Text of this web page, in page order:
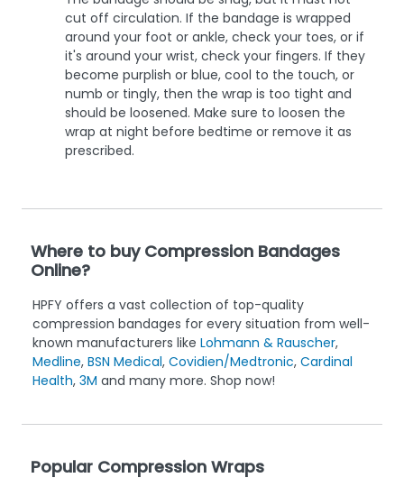
cut off circulation. If the bandage is wrapped
around your foot or ankle, check your toes, or if
it's around your wrist, check your fingers. If they
become purplish or blue, cool to the touch, or
numb or tingly, then the wrap is too tight and
should be loosened. Make sure to loosen the
wrap at night before bedtime or remove it as
prescribed.
Where to buy Compression Bandages
Online?
HPFY offers a vast collection of top-quality
compression bandages for every situation from well-
known manufacturers like Lohmann & Rauscher,
Medline, BSN Medical, Covidien/Medtronic, Cardinal
Health, 3M and many more. Shop now!
Popular Compression Wraps